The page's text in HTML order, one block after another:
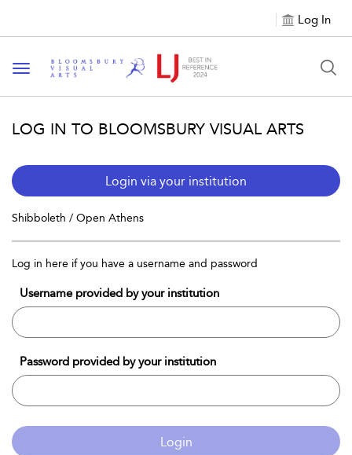
Log In
Toggle navigation
LOG IN TO BLOOMSBURY VISUAL ARTS
Login via your institution
Shibboleth / Open Athens
Log in here if you have a username and password
Username provided by your institution
Password provided by your institution
Login